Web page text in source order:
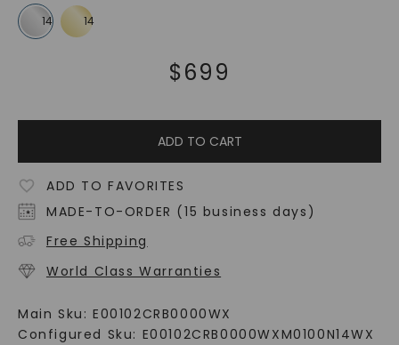
$699
ADD TO CART
ADD TO FAVORITES
MADE-TO-ORDER (15 business days)
Free Shipping
World Class Warranties
Main Sku: E00102CRB0000WX
Configured Sku: E00102CRB0000WXM0100N14WX